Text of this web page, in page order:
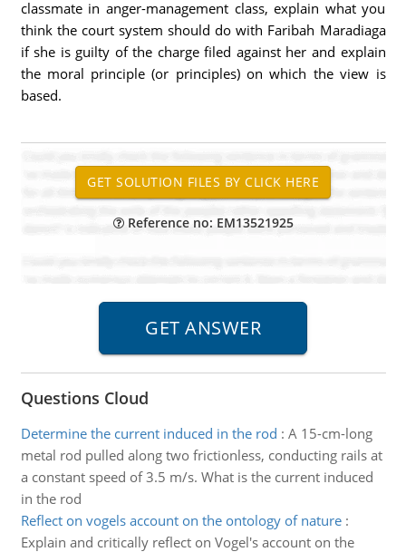
classmate in anger-management class, explain what you
think the court system should do with Faribah Maradiaga
if she is guilty of the charge filed against her and explain
the moral principle (or principles) on which the view is
based.
Reference no: EM13521925
Questions Cloud
Determine the current induced in the rod : A 15-cm-long
metal rod pulled along two frictionless, conducting rails at
a constant speed of 3.5 m/s. What is the current induced
in the rod
Reflect on vogels account on the ontology of nature:
Explain and critically reflect on Vogel's account on the